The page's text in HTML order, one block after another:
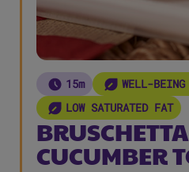
15m
WELL-
LOW SATURATED FAT
CUCUMBER